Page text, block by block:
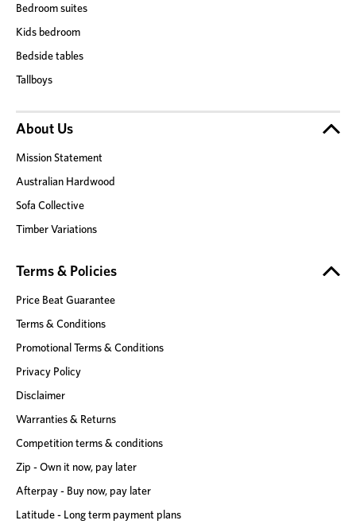
Bedroom suites
Kids bedroom
Bedside tables
Tallboys
About Us
Mission Statement
Australian Hardwood
Sofa Collective
Timber Variations
Terms & Policies
Price Beat Guarantee
Terms & Conditions
Promotional Terms & Conditions
Privacy Policy
Disclaimer
Warranties & Returns
Competition terms & conditions
Zip - Own it now, pay later
Afterpay - Buy now, pay later
Latitude - Long term payment plans